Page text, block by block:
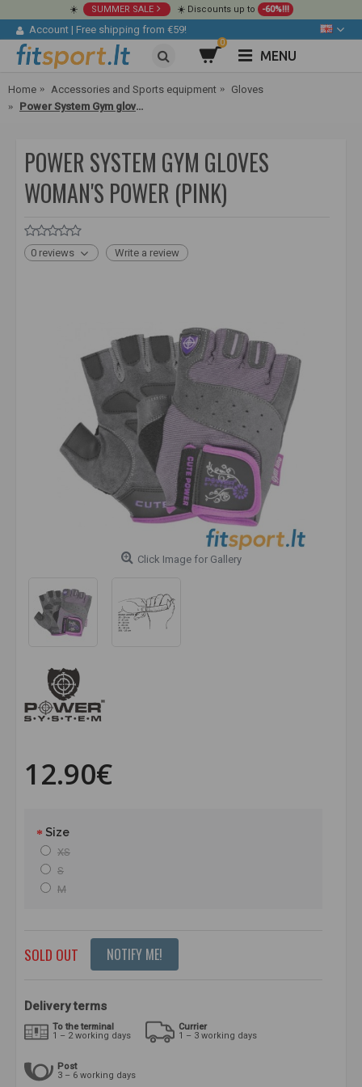
☀️ SUMMER SALE ☀️ Discounts up to -60%!!!
Account | Free shipping from €59!
0
MENU
Home Accessories and Sports equipment
Gloves
Power System Gym gloves Woman's Power (pink)
POWER SYSTEM GYM GLOVES
WOMAN'S POWER (PINK)
0 reviews Write a review
Click Image for Gallery
12.90€
Size
XS
S
M
SOLD OUT NOTIFY ME!
Delivery terms
To the terminal
1 – 2 working days
Currier
1 – 3 working days
Post
3 – 6 working days